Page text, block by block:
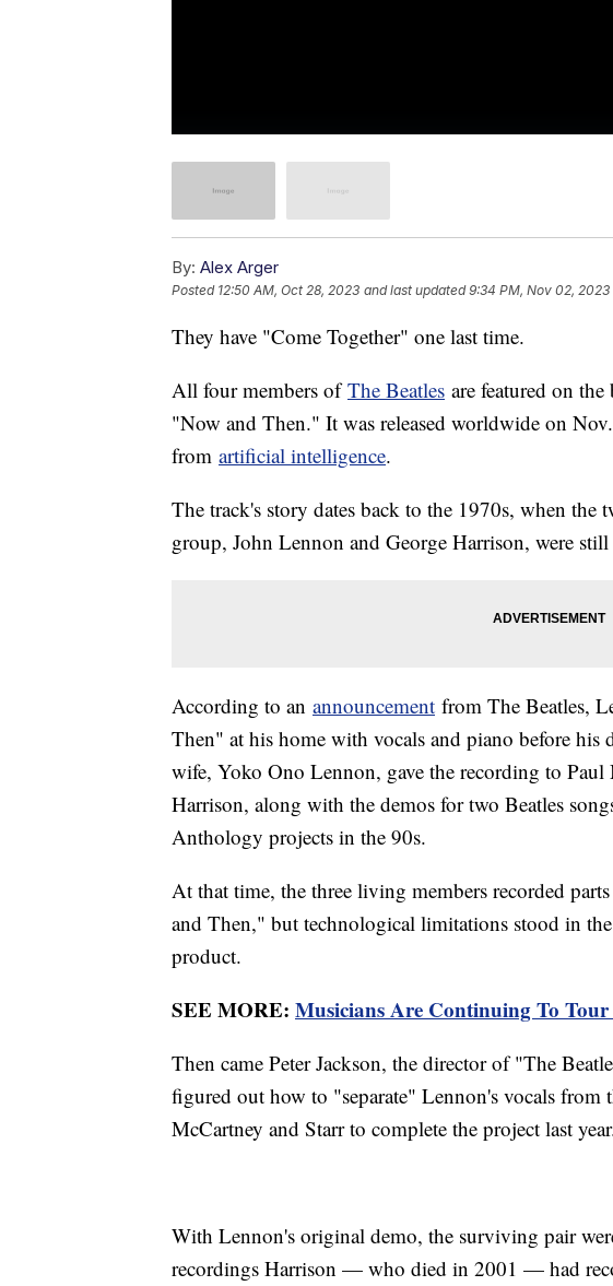
By: Alex Arger
Posted 12:50 AM, Oct 28, 2023 and last updated 9:34 PM, Nov 02, 2023
They have "Come Together" one last time.
All four members ofThe Beatles are featured on
"Now and Then." It was released worldwide on
from artificial intelligence.
The track's story dates back to the 1970s, when the
group, John Lennon and George Harrison, were still
According to an announcement from The Beatles,
Then" at his home with vocals and piano before
wife, Yoko Ono Lennon, gave the recording to Paul
Harrison, along with the demos for two Beatles
Anthology projects in the 90s.
At that time, the three living members recorded
and Then," but technological limitations stood in
product.
SEE MORE: Musicians Are Continuing To
Then came Peter Jackson, the director of "The
figured out how to "separate" Lennon's vocals
McCartney and Starr to complete the project last
With Lennon's original demo, the surviving pair
recordings Harrison — who died in 2001 — had